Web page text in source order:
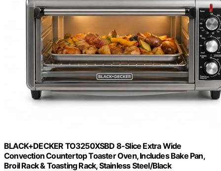
BLACK+DECKER TO3250XSBD 8-Slice Extra Wide
Convection Countertop Toaster Oven, Includes Bake Pan,
Broil Rack & Toasting Rack, Stainless Steel/Black